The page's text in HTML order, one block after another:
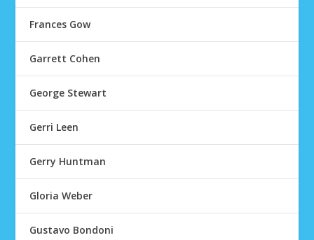
Frances Gow
Garrett Cohen
George Stewart
Gerri Leen
Gerry Huntman
Gloria Weber
Gustavo Bondoni